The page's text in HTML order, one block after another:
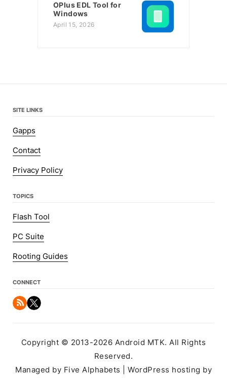
OPlus EDL Tool for
Windows
April 15, 2026
SITE LINKS
Gapps
Contact
Privacy Policy
TOPICS
Flash Tool
PC Suite
Rooting Guides
CONNECT
Copyright © 2013-2026 Android MTK. All Rights
Reserved.
Managed by Five Alphabets | WordPress hosting by